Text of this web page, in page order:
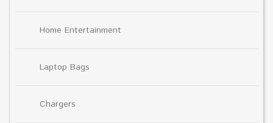
Home Entertainment
Laptop Bags
Chargers